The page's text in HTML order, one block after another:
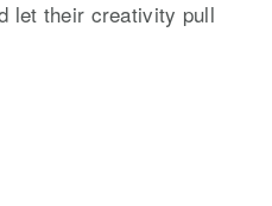
let their creativity pull